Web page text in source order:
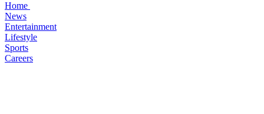
Home
News
Entertainment
Lifestyle
Sports
Careers